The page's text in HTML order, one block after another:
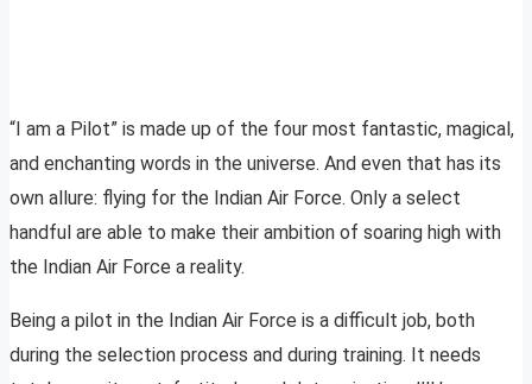
“I am a Pilot” is made up of the four most fantastic, magical,
and enchanting words in the universe. And even that has its
own allure: flying for the Indian Air Force. Only a select
handful are able to make their ambition of soaring high with
the Indian Air Force a reality.
Being a pilot in the Indian Air Force is a difficult job, both
during the selection process and during training. It needs